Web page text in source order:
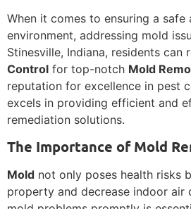
When it comes to ensuring a safe
environment, addressing mold
Stinesville, Indiana, residents can
Control for top-notch Mold
reputation for excellence in pest
excels in providing efficient and
remediation solutions.
The Importance of Mold
Mold not only poses health risks
property and decrease indoor air